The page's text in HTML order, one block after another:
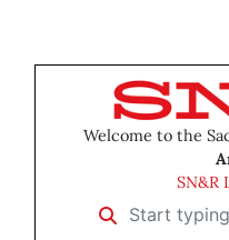
Welcome to the
SN&R
Start typing to